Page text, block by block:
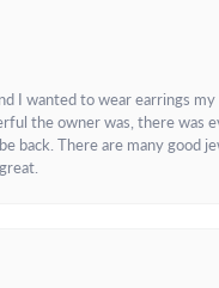
I wanted to wear earrings
the owner was, there was
back. There are many good